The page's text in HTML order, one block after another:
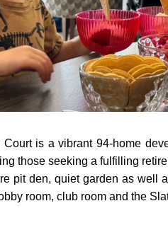
Court is a vibrant 94-home
those seeking a fulfilling
pit den, quiet garden as well
room, club room and the